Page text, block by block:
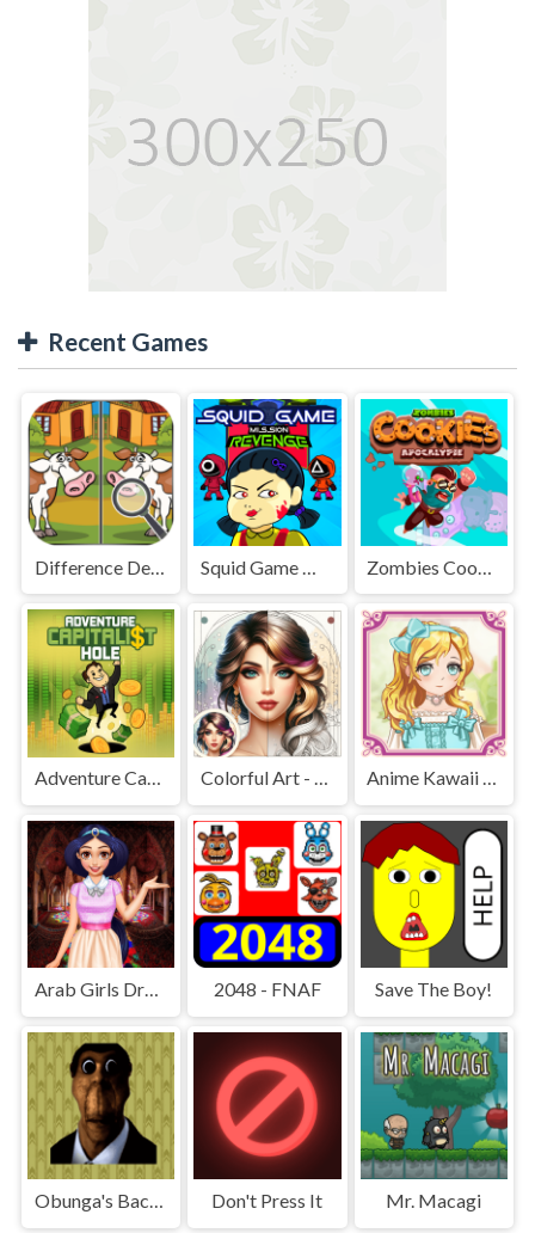
Recent Games
Difference Detective - Find them!
Adventure Capitalist Hole Colorful Art - Coloring Book Anime Kawaii Dress Up - Dresses
Arab Girls Dress-Up - Salon Makeup 2048 - FNAF Save The Boy!
Obunga's Backrooms Don't Press It Mr. Macagi